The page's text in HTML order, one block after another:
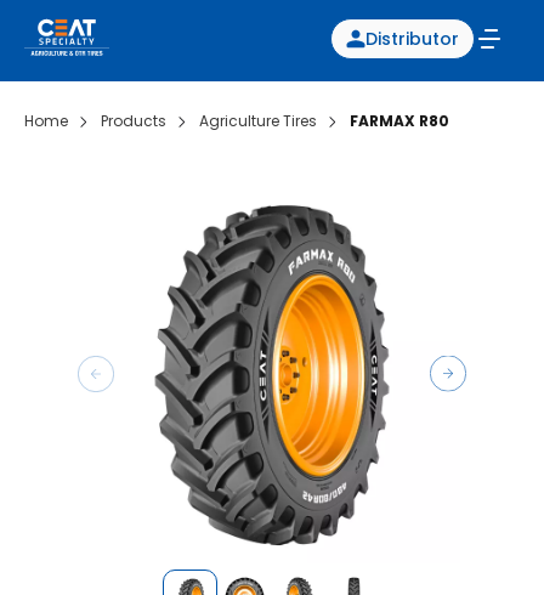
Distributor
Home Products Agriculture Tires FARMAX R80